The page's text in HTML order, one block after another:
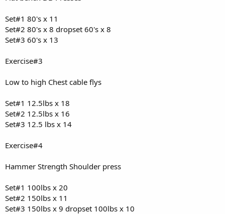
Set#1 80's x 11
Set#2 80's x 8 dropset 60's x 8
Set#3 60's x 13
Exercise#3
Low to high Chest cable flys
Set#1 12.5lbs x 18
Set#2 12.5lbs x 16
Set#3 12.5 lbs x 14
Exercise#4
Hammer Strength Shoulder press
Set#1 100lbs x 20
Set#2 150lbs x 11
Set#3 150lbs x 9 dropset 100lbs x 10